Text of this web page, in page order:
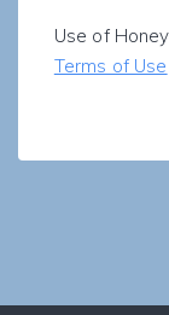
Use of
Terms of Use